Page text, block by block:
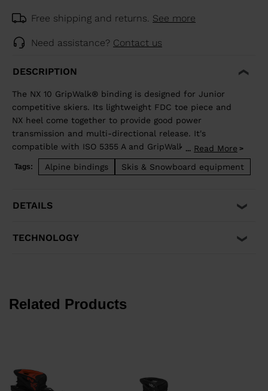
Free shipping and returns. See more
Need assistance? Contact us
DESCRIPTION
The NX 10 GripWalk® binding is designed for Junior
competitive skiers. Its lightweight FDC toe piece and
NX heel come together to provide good power
transmission and multi-directional release. It's
compatible with ISO 5355 A and GripWalk® ISO 23223 A
adult boot soles.
Minimum weight: 26kg, 57lbs
... Read More
Tags: Alpine bindings Skis & Snowboard equipment
DETAILS
TECHNOLOGY
Related Products